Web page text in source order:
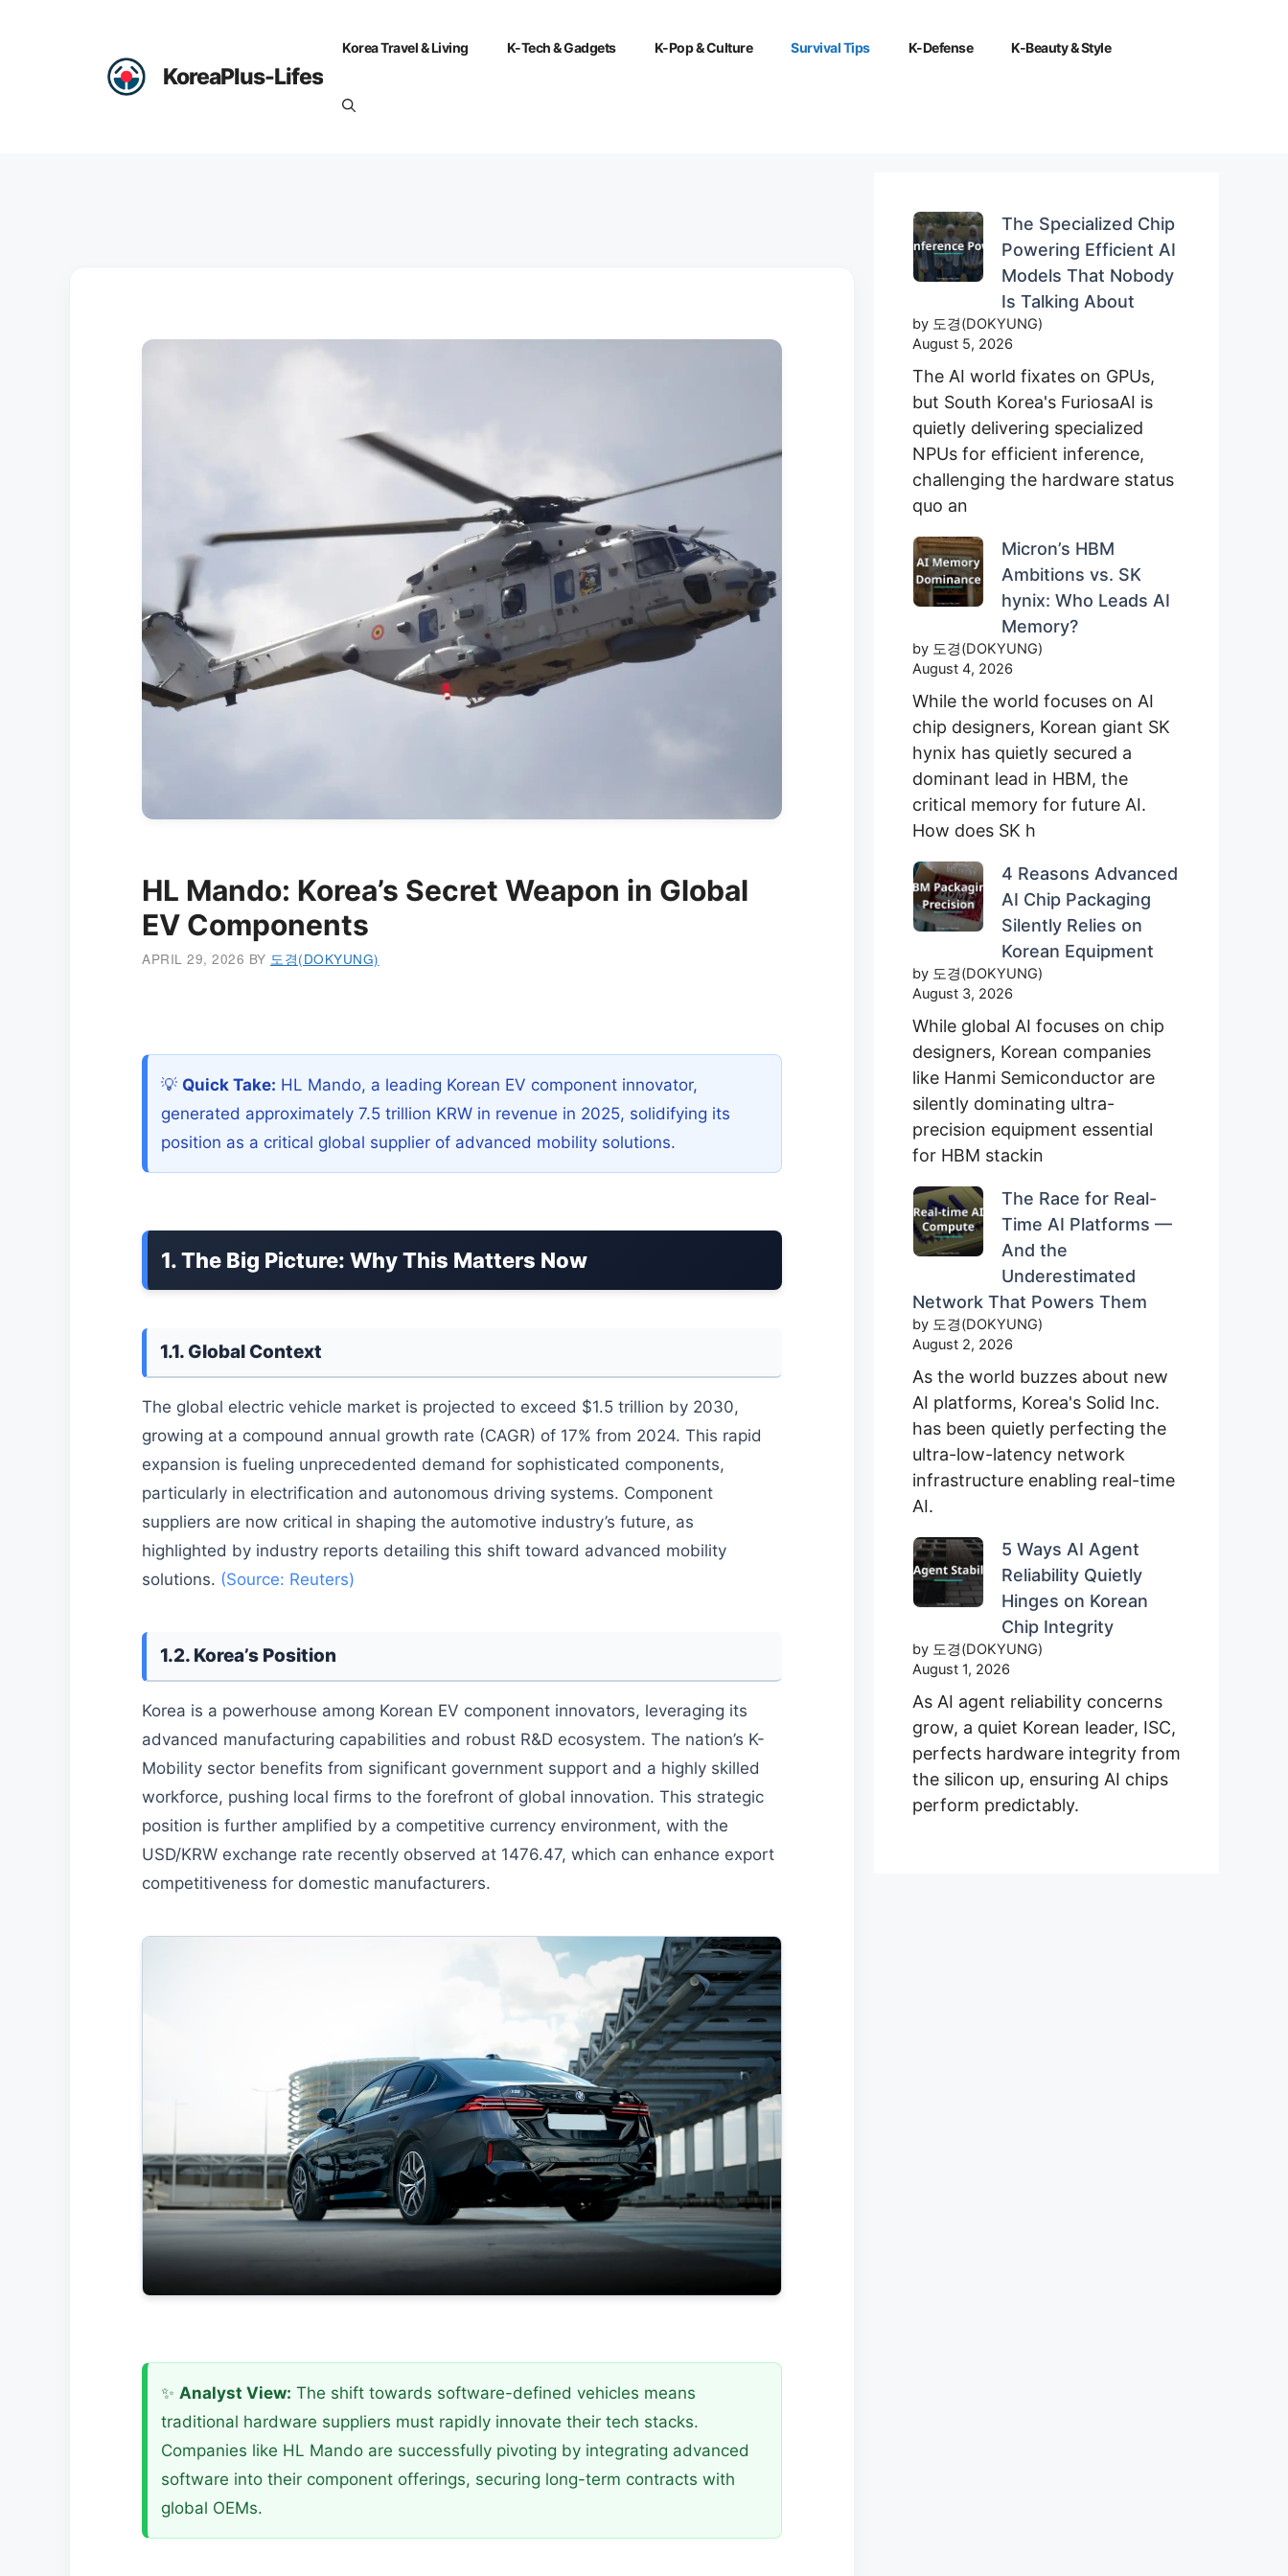
KoreaPlus-Lifes
Korea Travel & Living K-Tech & Gadgets K-Pop & Culture Survival Tips K-Defense K-Beauty & Style
HL Mando: Korea’s Secret Weapon in Global
EV Components
APRIL 29, 2026 BY 도경(DOKYUNG)
💡 Quick Take: HL Mando, a leading Korean EV component innovator,
generated approximately 7.5 trillion KRW in revenue in 2025, solidifying its
position as a critical global supplier of advanced mobility solutions.
1. The Big Picture: Why This Matters Now
1.1. Global Context
The global electric vehicle market is projected to exceed $1.5 trillion by 2030,
growing at a compound annual growth rate (CAGR) of 17% from 2024. This rapid
expansion is fueling unprecedented demand for sophisticated components,
particularly in electrification and autonomous driving systems. Component
suppliers are now critical in shaping the automotive industry’s future, as
highlighted by industry reports detailing this shift toward advanced mobility
solutions. (Source: Reuters)
1.2. Korea’s Position
Korea is a powerhouse among Korean EV component innovators, leveraging its
advanced manufacturing capabilities and robust R&D ecosystem. The nation’s K-
Mobility sector benefits from significant government support and a highly skilled
workforce, pushing local firms to the forefront of global innovation. This strategic
position is further amplified by a competitive currency environment, with the
USD/KRW exchange rate recently observed at 1476.47, which can enhance export
competitiveness for domestic manufacturers.
✨ Analyst View: The shift towards software-defined vehicles means
traditional hardware suppliers must rapidly innovate their tech stacks.
Companies like HL Mando are successfully pivoting by integrating advanced
software into their component offerings, securing long-term contracts with
global OEMs.
The Specialized Chip
Powering Efficient AI
Models That Nobody
Is Talking About
by 도경(DOKYUNG)
August 5, 2026
The AI world fixates on GPUs,
but South Korea's FuriosaAI is
quietly delivering specialized
NPUs for efficient inference,
challenging the hardware status
quo an
Micron’s HBM
Ambitions vs. SK
hynix: Who Leads AI
Memory?
by 도경(DOKYUNG)
August 4, 2026
While the world focuses on AI
chip designers, Korean giant SK
hynix has quietly secured a
dominant lead in HBM, the
critical memory for future AI.
How does SK h
4 Reasons Advanced
AI Chip Packaging
Silently Relies on
Korean Equipment
by 도경(DOKYUNG)
August 3, 2026
While global AI focuses on chip
designers, Korean companies
like Hanmi Semiconductor are
silently dominating ultra-
precision equipment essential
for HBM stackin
The Race for Real-
Time AI Platforms —
And the
Underestimated
Network That Powers Them
by 도경(DOKYUNG)
August 2, 2026
As the world buzzes about new
AI platforms, Korea's Solid Inc.
has been quietly perfecting the
ultra-low-latency network
infrastructure enabling real-time
AI.
5 Ways AI Agent
Reliability Quietly
Hinges on Korean
Chip Integrity
by 도경(DOKYUNG)
August 1, 2026
As AI agent reliability concerns
grow, a quiet Korean leader, ISC,
perfects hardware integrity from
the silicon up, ensuring AI chips
perform predictably.